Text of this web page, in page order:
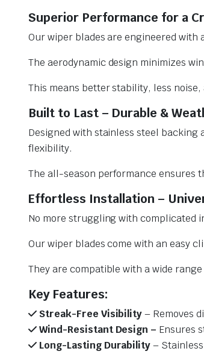
Superior Performance for a
Our wiper blades are engineered
The aerodynamic design minimizes
This means better stability, less
Built to Last – Durable &
Designed with stainless steel
flexibility.
The all-season performance ensures
Effortless Installation –
No more struggling with complicated
Our wiper blades come with an easy
They are compatible with a wide
Key Features:
Streak-Free Visibility– Removes
Wind-Resistant Design – Ensures
Long-Lasting Durability–